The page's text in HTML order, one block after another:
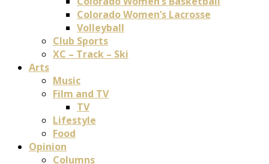
Colorado Women’s Lacrosse
Volleyball
Club Sports
XC – Track – Ski
Arts
Music
Film and TV
TV
Lifestyle
Food
Opinion
Columns